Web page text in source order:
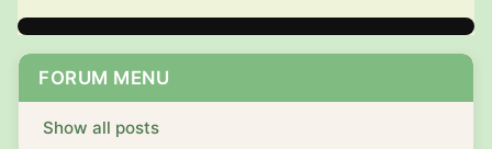
FORUM MENU
Show all posts